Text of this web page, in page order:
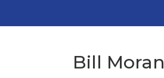
Bill Moran